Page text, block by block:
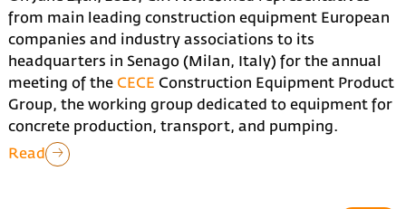
from main leading construction equipment European
companies and industry associations to its
headquarters in Senago (Milan, Italy) for the annual
meeting of the CECE Construction Equipment Product
Group, the working group dedicated to equipment for
concrete production, transport, and pumping.
Read